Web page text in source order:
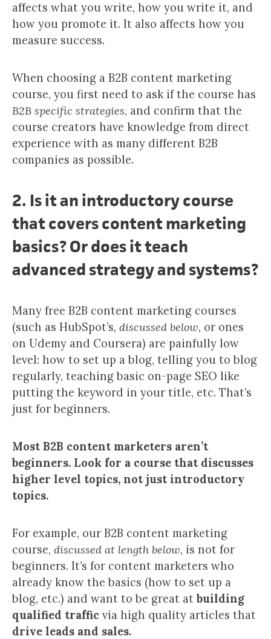
affects what you write, how you write it, and
how you promote it. It also affects how you
measure success.
When choosing a B2B content marketing
course, you first need to ask if the course has
B2B specific strategies, and confirm that the
course creators have knowledge from direct
experience with as many different B2B
companies as possible.
2. Is it an introductory course
that covers content marketing
basics? Or does it teach
advanced strategy and systems?
Many free B2B content marketing courses
(such as HubSpot’s, discussed below, or ones
on Udemy and Coursera) are painfully low
level: how to set up a blog, telling you to blog
regularly, teaching basic on-page SEO like
putting the keyword in your title, etc. That’s
just for beginners.
Most B2B content marketers aren’t
beginners. Look for a course that discusses
higher level topics, not just introductory
topics.
For example, our B2B content marketing
course, discussed at length below, is not for
beginners. It’s for content marketers who
already know the basics (how to set up a
blog, etc.) and want to be great atbuilding
qualified traffic via high quality articles that
drive leads and sales.